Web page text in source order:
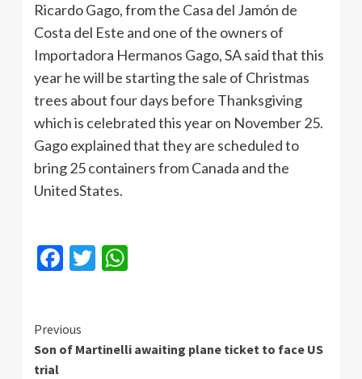
Ricardo Gago, from the Casa del Jamón de
Costa del Este and one of the owners of
Importadora Hermanos Gago, SA said that this
year he will be starting the sale of Christmas
trees about four days before Thanksgiving
which is celebrated this year on November 25.
Gago explained that they are scheduled to
bring 25 containers from Canada and the
United States.
Facebook
Twitter
Continue
Reading
Previous
Son of Martinelli awaiting plane ticket to face US
trial